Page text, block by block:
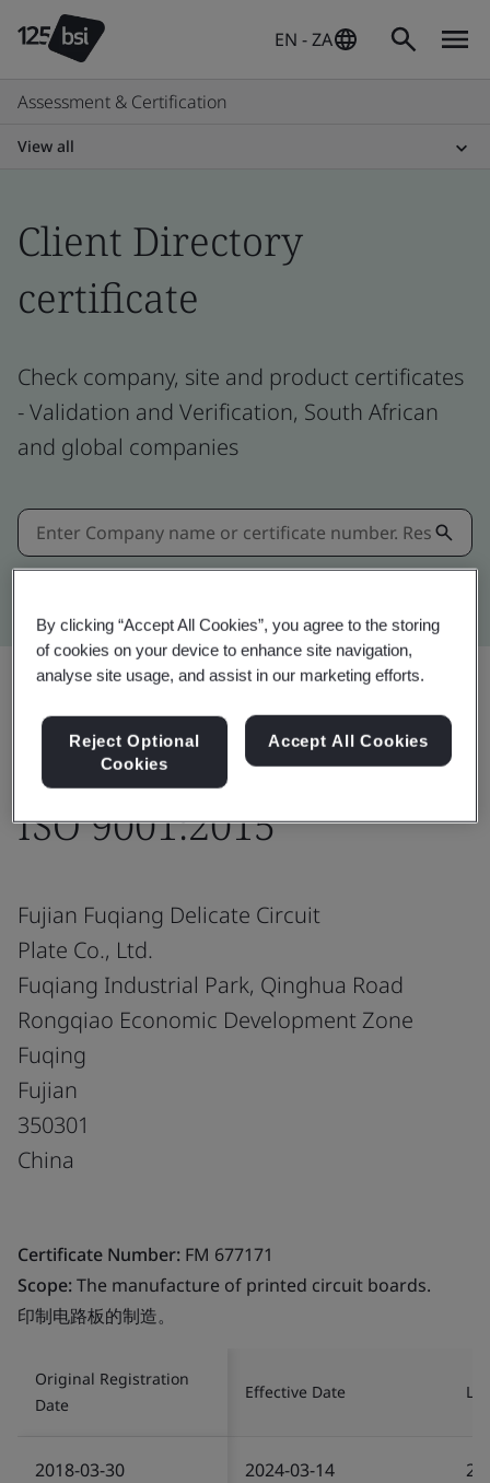
EN - ZA
Assessment & Certification
View all
Client Directory
certificate
Check company, site and product certificates
- Validation and Verification, South African
and global companies
ISO 9001:2015
Fujian Fuqiang Delicate Circuit
Plate Co., Ltd.
Fuqiang Industrial Park, Qinghua Road
Rongqiao Economic Development Zone
Fuqing
Fujian
350301
China
Certificate Number: FM 677171
Scope:The manufacture of printed circuit boards.
印制电路板的制造。
Original Registration
Date
Effective Date
2018-03-30 2024-03-14
By clicking “Accept All Cookies”, you agree to the storing
of cookies on your device to enhance site navigation,
analyse site usage, and assist in our marketing efforts.
Reject Optional
Cookies
Accept All Cookies